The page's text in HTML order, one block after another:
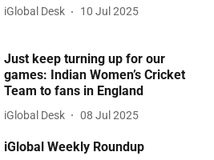
iGlobal Desk 10 Jul 2025
Just keep turning up for our
games: Indian Women’s Cricket
Team to fans in England
iGlobal Desk 08 Jul 2025
iGlobal Weekly Roundup